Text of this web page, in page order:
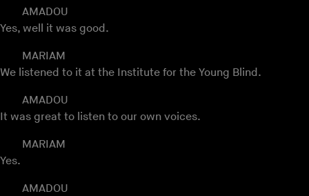
AMADOU
Yes, well it was good.
MARIAM
We listened to it at the Institute for the Young Blind.
AMADOU
It was great to listen to our own voices.
MARIAM
Yes.
AMADOU